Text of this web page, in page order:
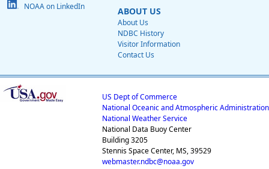
NOAA on LinkedIn
ABOUT US
About Us
NDBC History
Visitor Information
Contact Us
US Dept of Commerce
National Oceanic and Atmospheric Administration
National Weather Service
National Data Buoy Center
Building 3205
Stennis Space Center, MS, 39529
webmaster.ndbc@noaa.gov